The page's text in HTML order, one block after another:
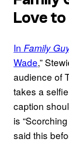
Love
In Family
Wade,”
audience of
takes a
caption
is
said this